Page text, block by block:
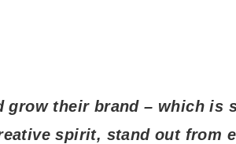
their brand – which is
spirit, stand out from